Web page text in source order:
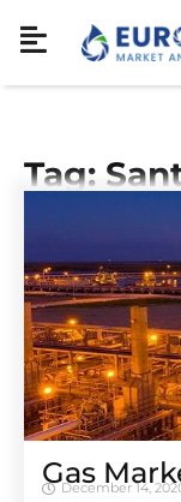
Tag:
Gas
December 14,